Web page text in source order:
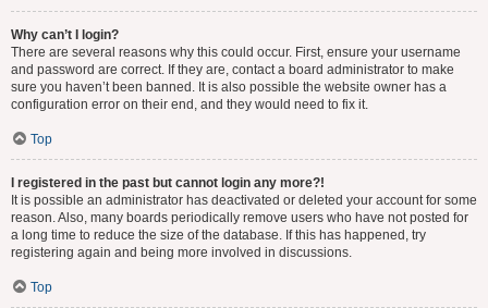
Why can’t I login?
There are several reasons why this could occur. First, ensure your username
and password are correct. If they are, contact a board administrator to make
sure you haven’t been banned. It is also possible the website owner has a
configuration error on their end, and they would need to fix it.
Top
I registered in the past but cannot login any more?!
It is possible an administrator has deactivated or deleted your account for some
reason. Also, many boards periodically remove users who have not posted for
a long time to reduce the size of the database. If this has happened, try
registering again and being more involved in discussions.
Top